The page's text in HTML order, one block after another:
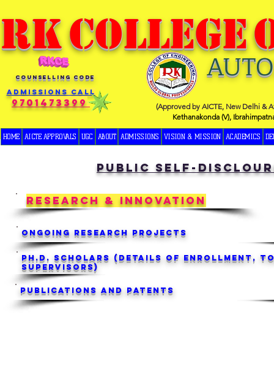
RKCOLLEGE
COUNSELLING CODE
Admissions Call
9701473399
(Approved by AICTE, New Delhi &
Kethanakonda (V),
HOME AICTE APPROVALS UGC ABOUT ADMISSIONS VISION & MISSION ACADEMICS
public self-
RESEARCH & INNOVATION
Ongoing Research Projects
Ph.D. Scholars (Details of Enrollment,
Supervisors)
Publications and Patents